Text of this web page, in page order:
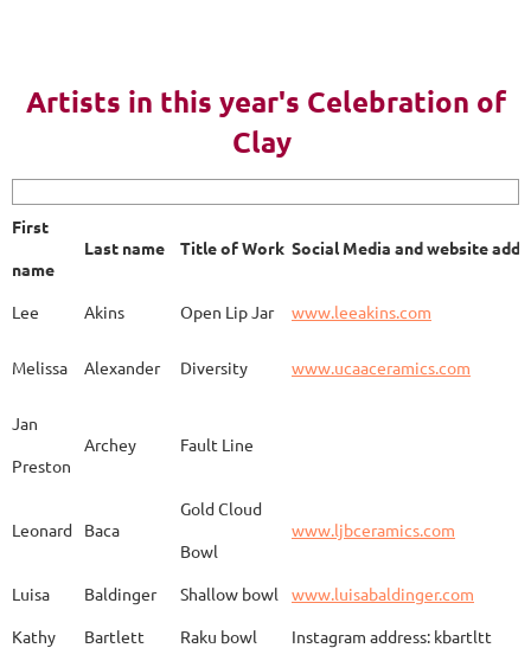
Last name
Akins Blue Bottle
Kim Alderman Egyptian Mother
Melissa
Soaring
Artists in this year's Celebration of
Clay
First
name
Last name Title of Work Social Media and website
Lee Akins Open Lip Jar www.leeakins.com
Melissa Alexander Diversity www.ucaaceramics.com
Jan
Preston
Archey Fault Line
Leonard Baca
Gold Cloud
Bowl
www.ljbceramics.com
Luisa Baldinger Shallow bowl
www.luisabaldinger.com
Kathy
Bartlett Raku bowl Instagram address: kbartltt